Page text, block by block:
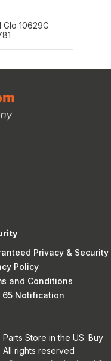
Glo 10629G
Privacy & Security
Policy
and Conditions
65 Notification
Store in the US. Buy
All rights reserved